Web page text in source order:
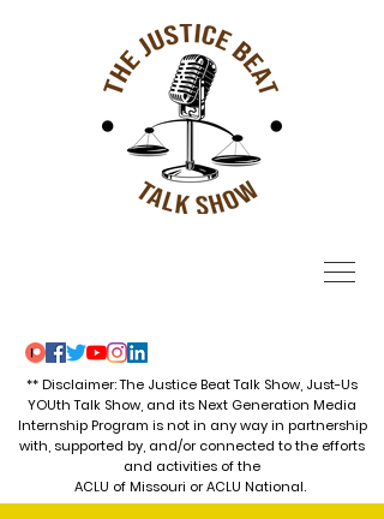
** Disclaimer: The Justice Beat Talk Show, Just-Us
YOUth Talk Show, and its Next Generation Media
Internship Program is not in any way in partnership
with, supported by, and/or connected to the efforts
and activities of the
ACLU of Missouri or ACLU National.